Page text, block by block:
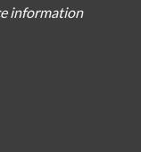
information